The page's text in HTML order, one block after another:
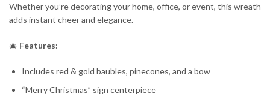
Whether you’re decorating your home, office, or event, this wreath
adds instant cheer and elegance.
🎄 Features:
Includes red & gold baubles, pinecones, and a bow
“Merry Christmas” sign centerpiece